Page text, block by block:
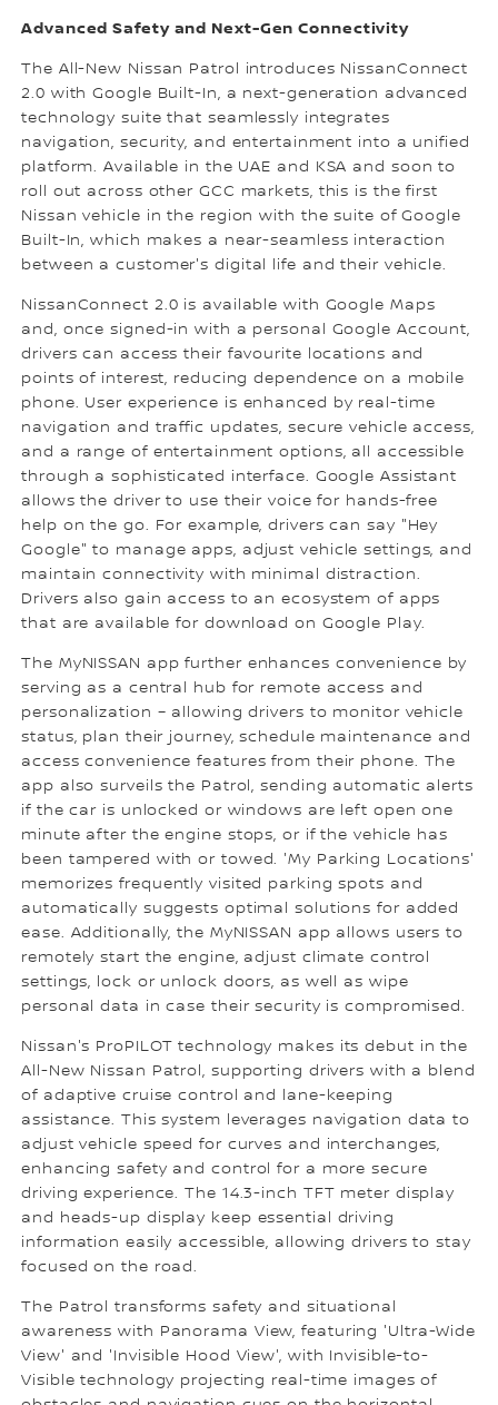
Advanced Safety and Next-Gen Connectivity
The All-New Nissan Patrol introduces NissanConnect
2.0 with Google Built-In, a next-generation advanced
technology suite that seamlessly integrates
navigation, security, and entertainment into a unified
platform. Available in the UAE and KSA and soon to
roll out across other GCC markets, this is the first
Nissan vehicle in the region with the suite of Google
Built-In, which makes a near-seamless interaction
between a customer's digital life and their vehicle.
NissanConnect 2.0 is available with Google Maps
and, once signed-in with a personal Google Account,
drivers can access their favourite locations and
points of interest, reducing dependence on a mobile
phone. User experience is enhanced by real-time
navigation and traffic updates, secure vehicle access,
and a range of entertainment options, all accessible
through a sophisticated interface. Google Assistant
allows the driver to use their voice for hands-free
help on the go. For example, drivers can say "Hey
Google" to manage apps, adjust vehicle settings, and
maintain connectivity with minimal distraction.
Drivers also gain access to an ecosystem of apps
that are available for download on Google Play.
The MyNISSAN app further enhances convenience by
serving as a central hub for remote access and
personalization – allowing drivers to monitor vehicle
status, plan their journey, schedule maintenance and
access convenience features from their phone. The
app also surveils the Patrol, sending automatic alerts
if the car is unlocked or windows are left open one
minute after the engine stops, or if the vehicle has
been tampered with or towed. 'My Parking Locations'
memorizes frequently visited parking spots and
automatically suggests optimal solutions for added
ease. Additionally, the MyNISSAN app allows users to
remotely start the engine, adjust climate control
settings, lock or unlock doors, as well as wipe
personal data in case their security is compromised.
Nissan's ProPILOT technology makes its debut in the
All-New Nissan Patrol, supporting drivers with a blend
of adaptive cruise control and lane-keeping
assistance. This system leverages navigation data to
adjust vehicle speed for curves and interchanges,
enhancing safety and control for a more secure
driving experience. The 14.3-inch TFT meter display
and heads-up display keep essential driving
information easily accessible, allowing drivers to stay
focused on the road.
The Patrol transforms safety and situational
awareness with Panorama View, featuring 'Ultra-Wide
View' and 'Invisible Hood View', with Invisible-to-
Visible technology projecting real-time images of